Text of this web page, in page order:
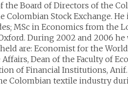
the Board of Directors of the
Colombian Stock Exchange.
MSc in Economics from the
During 2002 and 2006
are: Economist for the
Dean of the Faculty of
of Financial Institutions,
Colombian textile industry